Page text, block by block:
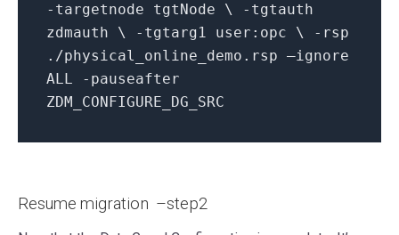
-targetnode tgtNode \ -tgtauth
zdmauth \ -tgtarg1 user:opc \ -rsp
./physical_online_demo.rsp –ignore
ALL -pauseafter
ZDM_CONFIGURE_DG_SRC
Resume migration –step2